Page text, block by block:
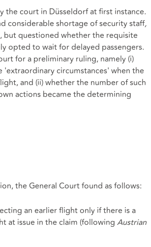
the court in Düsseldorf at first instance.
considerable shortage of security staff,
but questioned whether the requisite
opted to wait for delayed passengers.
for a preliminary ruling, namely (i)
circumstances' when the
and (ii) whether the number of such
actions became the determining
the General Court found as follows:
an earlier flight only if there is a
at issue in the claim (following Austrian